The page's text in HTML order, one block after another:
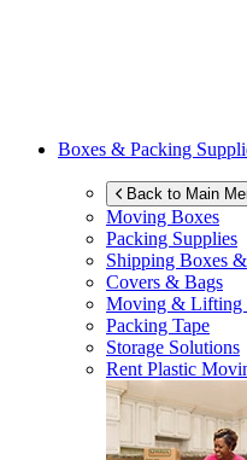
Boxes & Packing
Back to Main
Moving Boxes
Packing Supplies
Shipping Boxes
Covers & Bags
Moving & Lifting
Packing Tape
Storage Solutions
Rent Plastic